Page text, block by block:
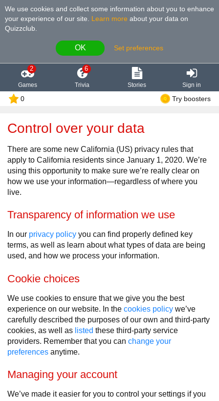
We use cookies and collect some information about you to enhance
your experience of our site
Learn more about your data on
Quizzclub.
OK Set preferences
2
Games
6
Trivia Stories Sign in
0 Try boosters
Control over your data
There are some new California (US) privacy rules that
apply to California residents since January 1, 2020. We’re
using this opportunity to make sure we’re really clear on
how we use your information—regardless of where you
live.
Transparency of information we use
In our privacy policy you can find properly defined key
terms, as well as learn about what types of data are being
used, and how we process your information.
Cookie choices
We use cookies to ensure that we give you the best
experience on our website. In the cookies policy we’ve
carefully described the purposes of our own and third-party
cookies, as well as listed these third-party service
providers. Remember that you can change your
preferences anytime.
Managing your account
We’ve made it easier for you to control your settings if you